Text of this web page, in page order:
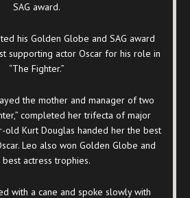
SAG award.
his Golden Globe and SAG award
supporting actor Oscar for his role in
“The Fighter.”
the mother and manager of two
completed her trifecta of major
old Kurt Douglas handed her the best
Leo also won Golden Globe and
best actress trophies.
with a cane and spoke slowly with